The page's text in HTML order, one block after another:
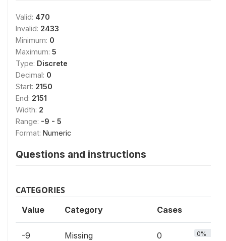
Valid: 470
Invalid: 2433
Minimum: 0
Maximum: 5
Type: Discrete
Decimal: 0
Start: 2150
End: 2151
Width: 2
Range: -9 - 5
Format: Numeric
Questions and instructions
CATEGORIES
Value Category Cases
-9 Missing 0 0%